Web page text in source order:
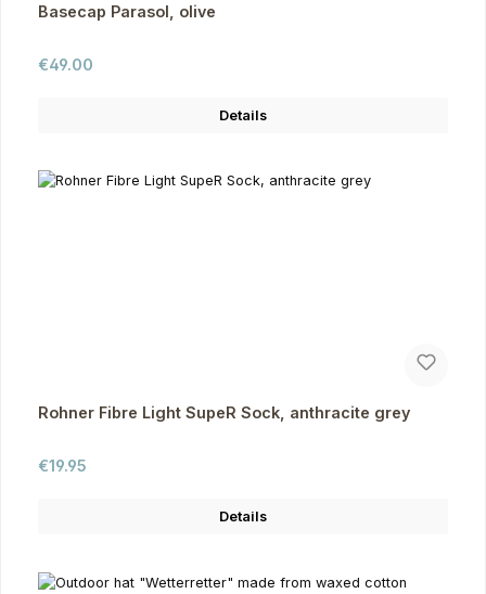
Basecap Parasol, olive
Regular price:
€49.00
Details
Rohner Fibre Light SupeR Sock, anthracite grey
Regular price:
€19.95
Details